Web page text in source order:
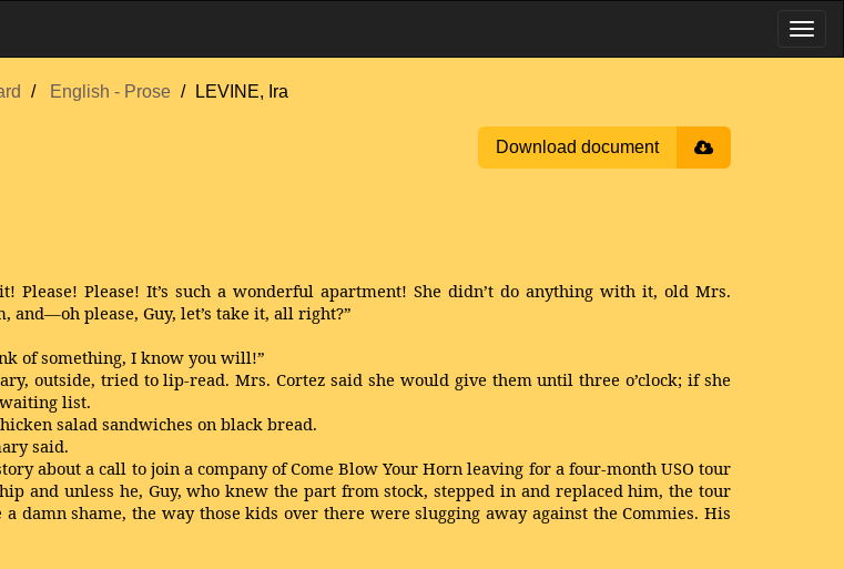
English - Prose LEVINE, Ira
Download document
Please! Please! It’s such a wonderful apartment! She didn’t do anything with it, old Mrs.
please, Guy, let’s take it, all right?”
of something, I know you will!”
outside, tried to lip-read. Mrs. Cortez said she would give them until three o’clock; if she
list.
salad sandwiches on black bread.
said.
about a call to join a company of Come Blow Your Horn leaving for a four-month USO tour
and unless he, Guy, who knew the part from stock, stepped in and replaced him, the tour
damn shame, the way those kids over there were slugging away against the Commies. His